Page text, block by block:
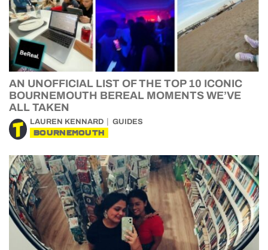
AN UNOFFICIAL LIST OF THE TOP 10 ICONIC
BOURNEMOUTH BEREAL MOMENTS WE’VE
ALL TAKEN
LAUREN KENNARD GUIDES
BOURNEMOUTH